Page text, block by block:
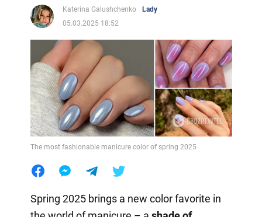
Katerina Galushchenko
Lady
05.03.2025 18:52
The most fashionable manicure color of spring 2025
Spring 2025 brings a new color favorite in